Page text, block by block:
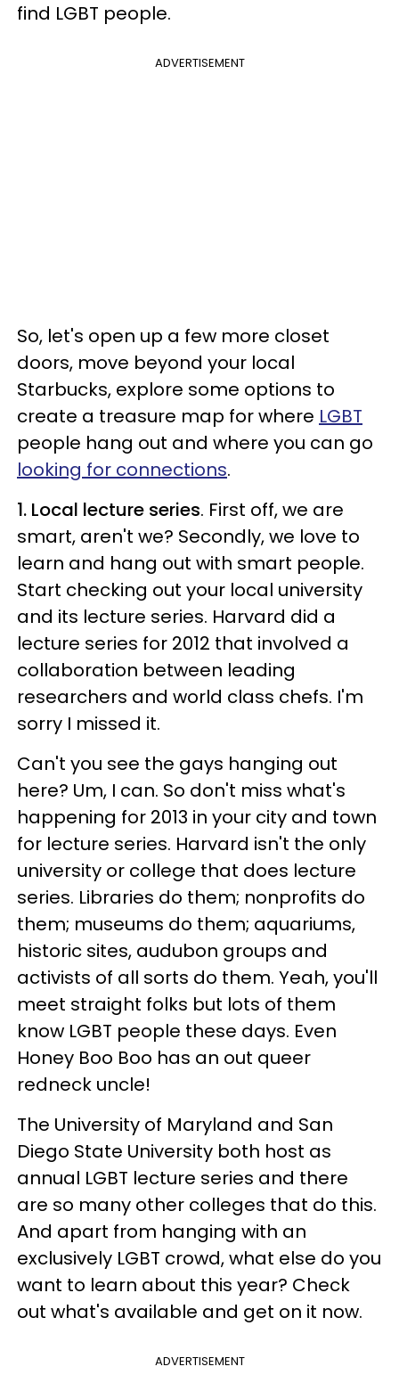
find LGBT people.
ADVERTISEMENT
So, let's open up a few more closet
doors, move beyond your local
Starbucks, explore some options to
create a treasure map for where LGBT
people hang out and where you can go
looking for connections.
1. Local lecture series. First off, we are
smart, aren't we? Secondly, we love to
learn and hang out with smart people.
Start checking out your local university
and its lecture series. Harvard did a
lecture series for 2012 that involved a
collaboration between leading
researchers and world class chefs. I'm
sorry I missed it.
Can't you see the gays hanging out
here? Um, I can. So don't miss what's
happening for 2013 in your city and town
for lecture series. Harvard isn't the only
university or college that does lecture
series. Libraries do them; nonprofits do
them; museums do them; aquariums,
historic sites, audubon groups and
activists of all sorts do them. Yeah, you'll
meet straight folks but lots of them
know LGBT people these days. Even
Honey Boo Boo has an out queer
redneck uncle!
The University of Maryland and San
Diego State University both host as
annual LGBT lecture series and there
are so many other colleges that do this.
And apart from hanging with an
exclusively LGBT crowd, what else do you
want to learn about this year? Check
out what's available and get on it now.
ADVERTISEMENT